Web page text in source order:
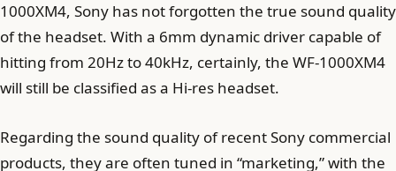
1000XM4, Sony has not forgotten the true sound quality
of the headset. With a 6mm dynamic driver capable of
hitting from 20Hz to 40kHz, certainly, the WF-1000XM4
will still be classified as a Hi-res headset.
Regarding the sound quality of recent Sony commercial
products, they are often tuned in “marketing,” with the